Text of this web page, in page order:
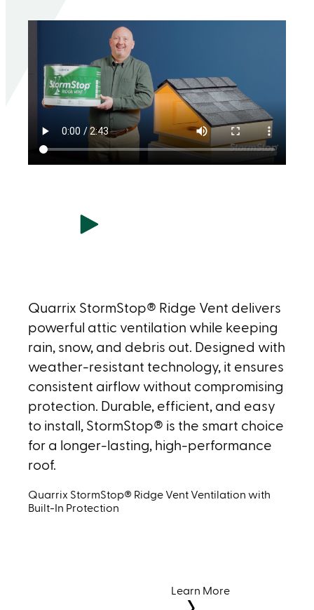
Quarrix StormStop® Ridge Vent delivers
powerful attic ventilation while keeping
rain, snow, and debris out. Designed with
weather-resistant technology, it ensures
consistent airflow without compromising
protection. Durable, efficient, and easy
to install, StormStop® is the smart choice
for a longer-lasting, high-performance
roof.
Quarrix StormStop® Ridge Vent Ventilation with
Built-In Protection
Learn More